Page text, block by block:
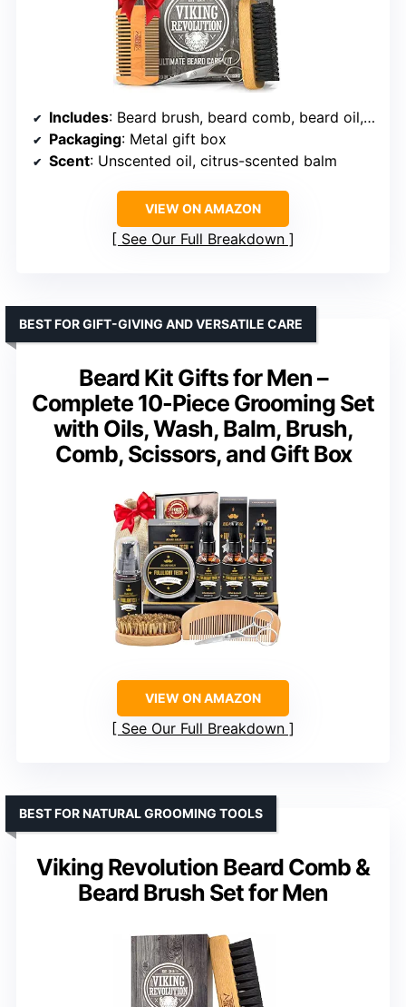
Includes: Beard brush, beard comb, beard oil, beard balm, scissors
Packaging: Metal gift box
Scent: Unscented oil, citrus-scented balm
VIEW ON AMAZON
See Our Full Breakdown
Beard Kit Gifts for Men –
Complete 10-Piece Grooming Set
with Oils, Wash, Balm, Brush,
Comb, Scissors, and Gift Box
BEST FOR GIFT-GIVING AND VERSATILE CARE
VIEW ON AMAZON
See Our Full Breakdown
Viking Revolution Beard Comb &
Beard Brush Set for Men
BEST FOR NATURAL GROOMING TOOLS